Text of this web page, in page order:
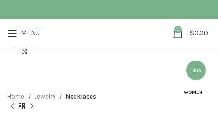
MENU 0 $0.00
-21%
WOMEN
Home Jewelry Necklaces